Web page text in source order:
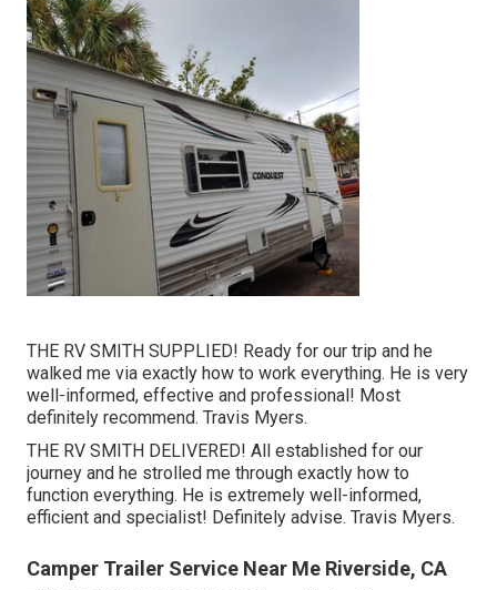
THE RV SMITH SUPPLIED! Ready for our trip and he
walked me via exactly how to work everything. He is very
well-informed, effective and professional! Most
definitely recommend. Travis Myers.
THE RV SMITH DELIVERED! All established for our
journey and he strolled me through exactly how to
function everything. He is extremely well-informed,
efficient and specialist! Definitely advise. Travis Myers.
Camper Trailer Service Near Me Riverside, CA